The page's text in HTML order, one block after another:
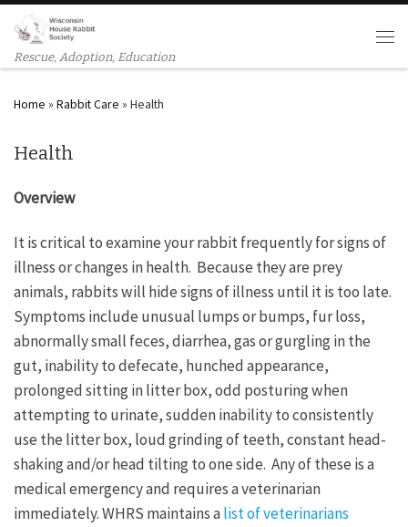
Skip to content
Rescue, Adoption, Education
Home » Rabbit Care » Health
Health
Overview
It is critical to examine your rabbit frequently for signs of
illness or changes in health. Because they are prey
animals, rabbits will hide signs of illness until it is too late.
Symptoms include unusual lumps or bumps, fur loss,
abnormally small feces, diarrhea, gas or gurgling in the
gut, inability to defecate, hunched appearance,
prolonged sitting in litter box, odd posturing when
attempting to urinate, sudden inability to consistently
use the litter box, loud grinding of teeth, constant head-
shaking and/or head tilting to one side. Any of these is a
medical emergency and requires a veterinarian
immediately. WHRS maintains alist of veterinarians